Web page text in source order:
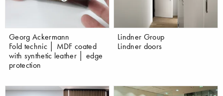
Georg Ackermann
Fold technic │ MDF coated
with synthetic leather │ edge
protection
Lindner Group
Lindner doors